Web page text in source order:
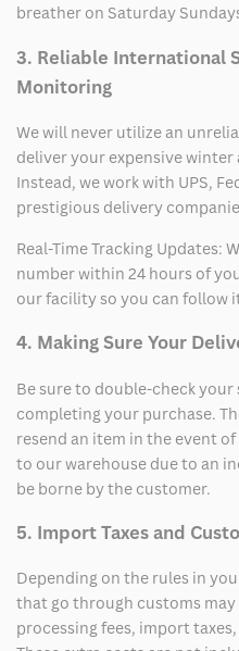
breather on Saturday
3. Reliable International
Monitoring
We will never utilize an
deliver your expensive winter
Instead, we work with UPS,
prestigious delivery
Real-Time Tracking Updates:
number within 24 hours of
our facility so you can follow
4. Making Sure Your
Be sure to double-check
completing your purchase.
resend an item in the event
to our warehouse due to an
be borne by the customer.
5. Import Taxes and
Depending on the rules in
that go through customs
processing fees, import